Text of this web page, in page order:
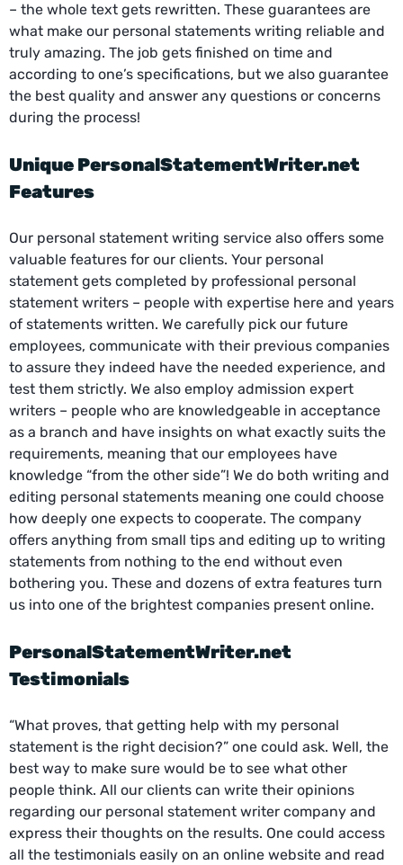
– the whole text gets rewritten. These guarantees are
what make our personal statements writing reliable and
truly amazing. The job gets finished on time and
according to one’s specifications, but we also guarantee
the best quality and answer any questions or concerns
during the process!
Unique PersonalStatementWriter.net
Features
Our personal statement writing service also offers some
valuable features for our clients. Your personal
statement gets completed by professional personal
statement writers – people with expertise here and years
of statements written. We carefully pick our future
employees, communicate with their previous companies
to assure they indeed have the needed experience, and
test them strictly. We also employ admission expert
writers – people who are knowledgeable in acceptance
as a branch and have insights on what exactly suits the
requirements, meaning that our employees have
knowledge “from the other side”! We do both writing and
editing personal statements meaning one could choose
how deeply one expects to cooperate. The company
offers anything from small tips and editing up to writing
statements from nothing to the end without even
bothering you. These and dozens of extra features turn
us into one of the brightest companies present online.
PersonalStatementWriter.net
Testimonials
“What proves, that getting help with my personal
statement is the right decision?” one could ask. Well, the
best way to make sure would be to see what other
people think. All our clients can write their opinions
regarding our personal statement writer company and
express their thoughts on the results. One could access
all the testimonials easily on an online website and read